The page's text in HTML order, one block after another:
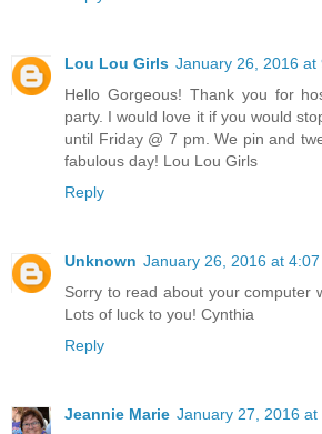
Lou Lou Girls January 26, 2016 at
Hello Gorgeous! Thank you for
party. I would love it if you would
until Friday @ 7 pm. We pin and
fabulous day! Lou Lou Girls
Reply
Unknown January 26, 2016 at 4:07
Sorry to read about your computer
Lots of luck to you! Cynthia
Reply
Jeannie Marie January 27, 2016 at